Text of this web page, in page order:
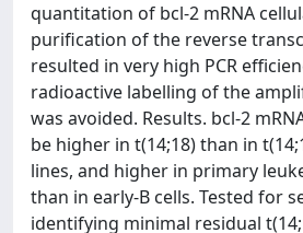
quantitation of bcl-2 mRNA
purification of the reverse
resulted in very high PCR
radioactive labelling of the
was avoided. Results. bcl-2
be higher in t(14;18) than in
lines, and higher in primary
than in early-B cells. Tested for
identifying minimal residual